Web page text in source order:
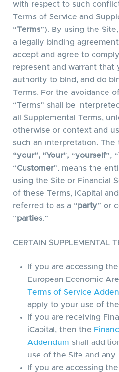
with respect to such
Terms of Service and
“Terms”). By using the
a legally binding
accept and agree to
represent and warrant that
authority to bind, and do
Terms. For the avoidance
“Terms” shall be
all Supplemental Terms,
otherwise or context and
such an interpretation. The
“your”, “Your”, “yourself”, “
“Customer”, means the
using the Site or Financial
of these Terms, iCapital
referred to as a “party” or
“parties.”
CERTAIN SUPPLEMENTAL
If you are accessing
European Economic
Terms of Service
apply to your use of
If you are receiving
iCapital, then the
Addendum shall
use of the Site and any
If you are accessing